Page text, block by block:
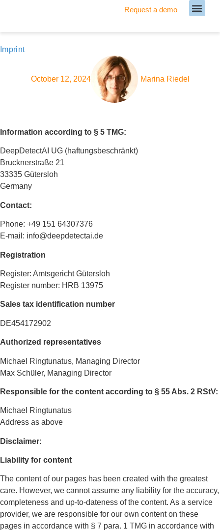
Request a demo
Imprint
October 12, 2024 Marina Riedel
Information according to § 5 TMG:
DeepDetectAI UG (haftungsbeschränkt)
Brucknerstraße 21
33335 Gütersloh
Germany
Contact:
Phone: +49 151 64307376
E-mail: info@deepdetectai.de
Registration
Register: Amtsgericht Gütersloh
Register number: HRB 13975
Sales tax identification number
DE454172902
Authorized representatives
Michael Ringtunatus, Managing Director
Max Schüler, Managing Director
Responsible for the content according to § 55 Abs. 2 RStV:
Michael Ringtunatus
Address as above
Disclaimer:
Liability for content
The content of our pages has been created with the greatest
care. However, we cannot assume any liability for the accuracy,
completeness and up-to-dateness of the content. As a service
provider, we are responsible for our own content on these
pages in accordance with § 7 para. 1 TMG in accordance with